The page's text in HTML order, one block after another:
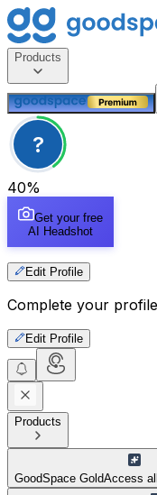
Products
?
40%
Get your free
AI Headshot
Edit Profile
Complete your
Edit Profile
Products
GoodSpace GoldAccess